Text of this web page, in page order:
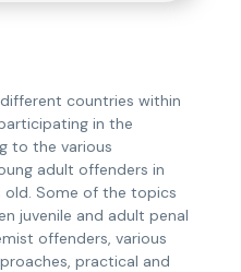
countries within
in the
to the various
adult offenders in
old. Some of the topics
juvenile and adult penal
offenders, various
practical and